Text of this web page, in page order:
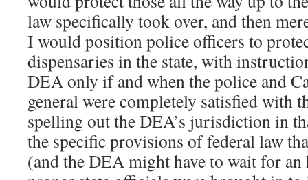
law specifically took over, and then
I would position police officers to
dispensaries in the state, with
DEA only if and when the police and
general were completely satisfied with
spelling out the DEA’s jurisdiction in
the specific provisions of federal law
(and the DEA might have to wait for